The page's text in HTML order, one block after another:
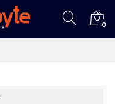
0